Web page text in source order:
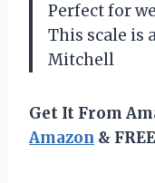
Perfect for
This scale is
Mitchell
Get It From
Amazon &